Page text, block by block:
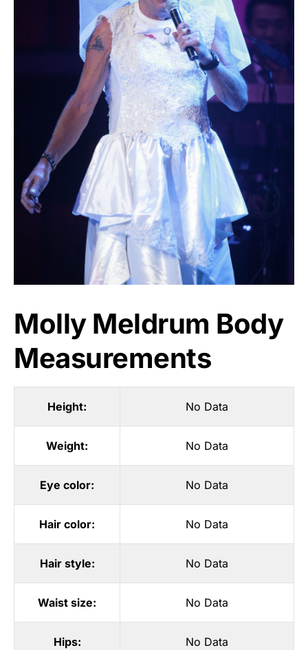
Molly Meldrum Body
Measurements
Height: No Data
Weight: No Data
Eye color: No Data
Hair color: No Data
Hair style: No Data
Waist size: No Data
Hips: No Data